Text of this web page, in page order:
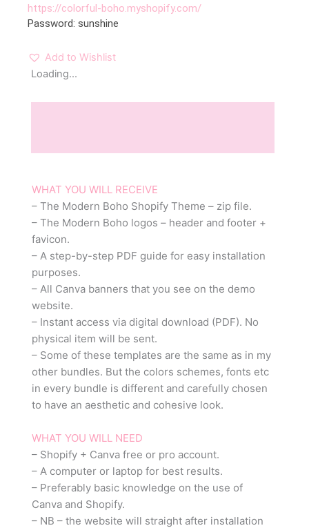
https://colorful-boho.myshopify.com/
Password: sunshine
Add to Wishlist
Loading...
WHAT YOU WILL RECEIVE
– The Modern Boho Shopify Theme – zip file.
– The Modern Boho logos – header and footer +
favicon.
– A step-by-step PDF guide for easy installation
purposes.
– All Canva banners that you see on the demo
website.
– Instant access via digital download (PDF). No
physical item will be sent.
– Some of these templates are the same as in my
other bundles. But the colors schemes, fonts etc
in every bundle is different and carefully chosen
to have an aesthetic and cohesive look.
WHAT YOU WILL NEED
– Shopify + Canva free or pro account.
– A computer or laptop for best results.
– Preferably basic knowledge on the use of
Canva and Shopify.
– NB – the website will straight after installation